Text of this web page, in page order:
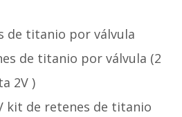
de titanio por válvula
de titanio por válvula (2
2V )
kit de retenes de titanio